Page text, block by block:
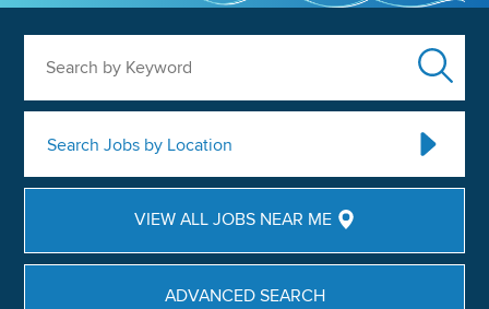
Search Jobs by Location
VIEW ALL JOBS NEAR ME
ADVANCED SEARCH